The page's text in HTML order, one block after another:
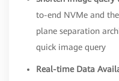
to-end NVMe and
plane separation
quick image query
Real-time Data